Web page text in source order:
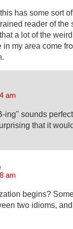
has some sort
reader of the
a lot of the
my area come
am
ing" sounds
that it
am
begins?
two idioms,